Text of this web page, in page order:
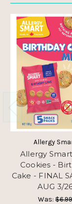
Allergy
Allergy
Cookies -
Cake - FINAL
AUG 3/
Was: $6.99